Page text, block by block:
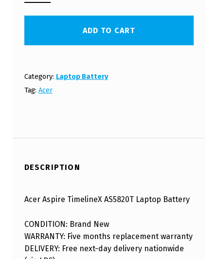
ADD TO CART
Category: Laptop Battery
Tag: Acer
DESCRIPTION
Acer Aspire TimelineX AS5820T Laptop Battery
CONDITION: Brand New
WARRANTY: Five months replacement warranty
DELIVERY: Free next-day delivery nationwide